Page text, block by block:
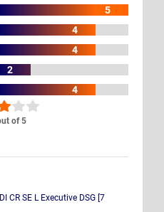
of 5
5
4
4
2
4
CR SE L Executive DSG [7